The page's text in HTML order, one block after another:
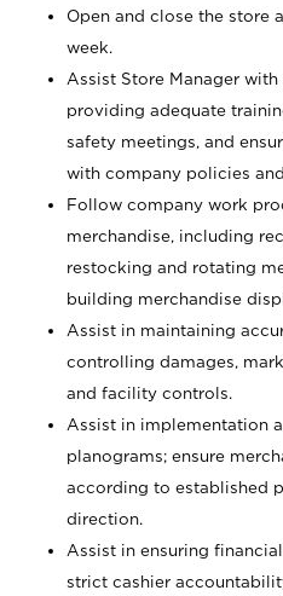
Open and close the store
week.
Assist Store Manager
providing adequate
safety meetings, and
with company policies
Follow company work
merchandise, including
restocking and rotating
building merchandise
Assist in maintaining
controlling damages,
and facility controls.
Assist in implementation
planograms; ensure
according to established
direction.
Assist in ensuring
strict cashier